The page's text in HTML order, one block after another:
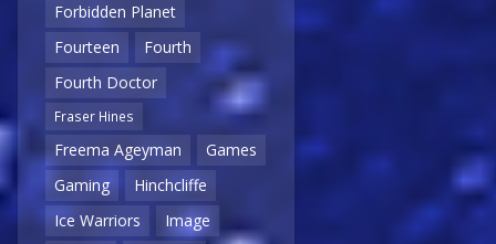
Forbidden Planet
Fourteen
Fourth
Fourth Doctor
Fraser Hines
Freema Ageyman
Games
Gaming
Hinchcliffe
Ice Warriors
Image